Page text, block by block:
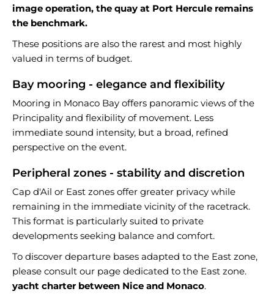
image operation, the quay at Port Hercule remains
the benchmark.
These positions are also the rarest and most highly
valued in terms of budget.
Bay mooring - elegance and flexibility
Mooring in Monaco Bay offers panoramic views of the
Principality and flexibility of movement. Less
immediate sound intensity, but a broad, refined
perspective on the event.
Peripheral zones - stability and discretion
Cap d'Ail or East zones offer greater privacy while
remaining in the immediate vicinity of the racetrack.
This format is particularly suited to private
developments seeking balance and comfort.
To discover departure bases adapted to the East zone,
please consult our page dedicated to the East zone.
yacht charter between Nice and Monaco.